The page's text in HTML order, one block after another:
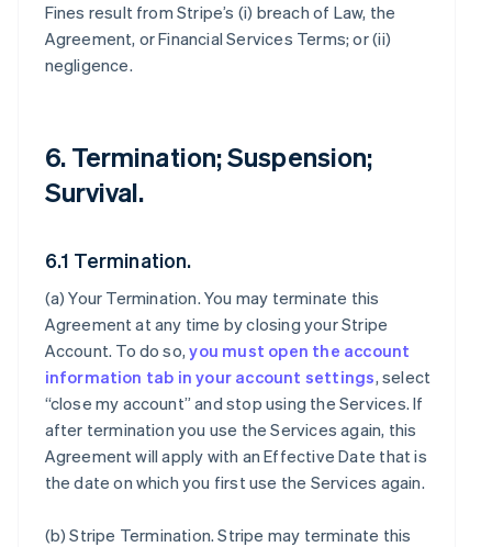
Fines result from Stripe’s (i) breach of Law, the
Agreement, or Financial Services Terms; or (ii)
negligence.
6. Termination; Suspension;
Survival.
6.1 Termination.
(a)Your Termination. You may terminate this
Agreement at any time by closing your Stripe
Account. To do so,you must open the account
information tab in your account settings, select
“close my account” and stop using the Services. If
after termination you use the Services again, this
Agreement will apply with an Effective Date that is
the date on which you first use the Services again.
(b)Stripe Termination. Stripe may terminate this